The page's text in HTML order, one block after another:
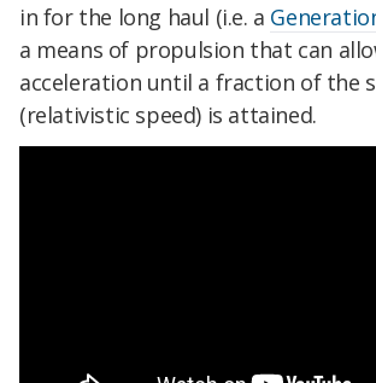
in for the long haul (i.e. a
a means of propulsion that can
acceleration until a fraction of the
(relativistic speed) is attained.